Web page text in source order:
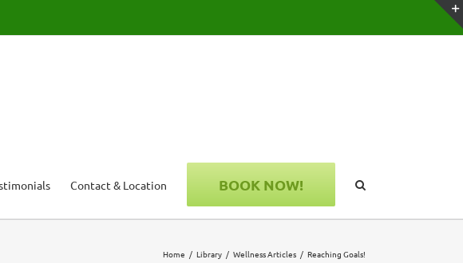
Contact & Location BOOK NOW!
Home Library Wellness Articles Reaching Goals!